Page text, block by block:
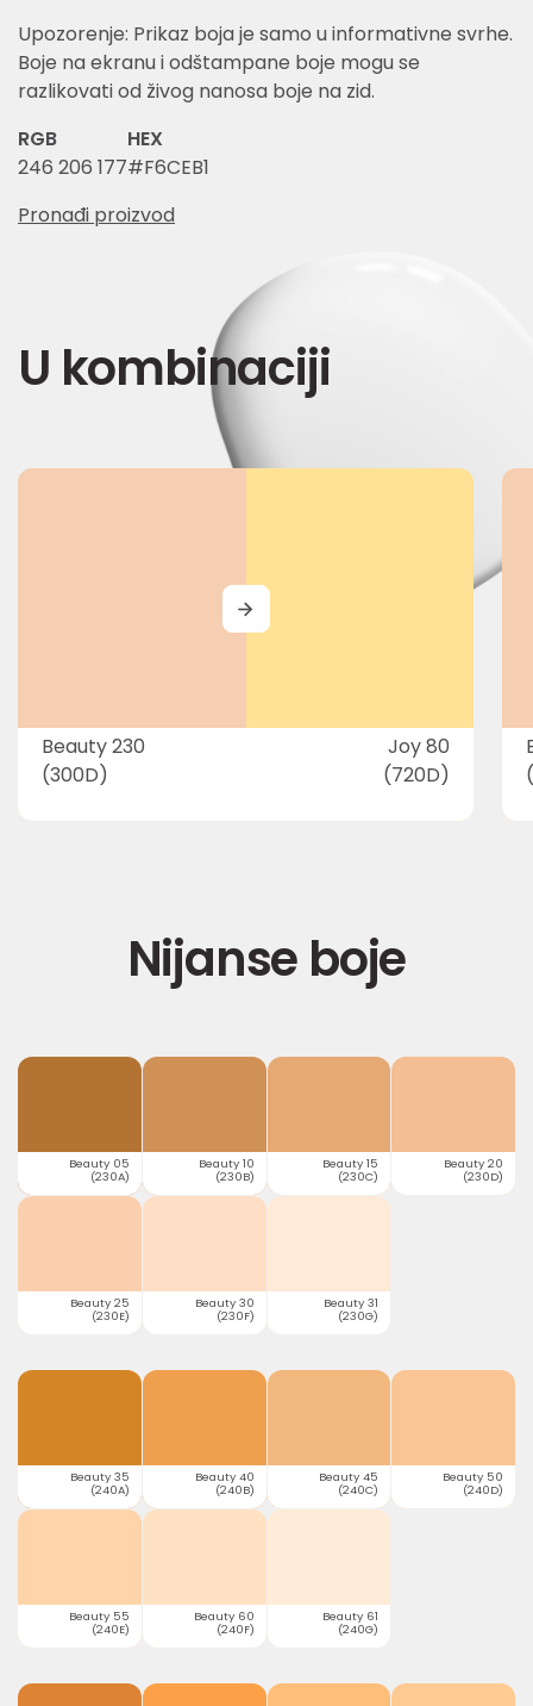
Upozorenje: Prikaz boja je samo u informativne svrhe.
Boje na ekranu i odštampane boje mogu se
razlikovati od živog nanosa boje na zid.
RGB
246 206 177
HEX
#F6CEB1
Pronađi proizvod
U kombinaciji
Beauty 230
(300D)
Joy 80
(720D)
MORE
Nijanse boje
Beauty 05
(230A)
Beauty 10
(230B)
Beauty 15
(230C)
Beauty 20
(230D)
Beauty 25
(230E)
Beauty 30
(230F)
Beauty 31
(230G)
Beauty 35
(240A)
Beauty 40
(240B)
Beauty 45
(240C)
Beauty 50
(240D)
Beauty 55
(240E)
Beauty 60
(240F)
Beauty 61
(240G)